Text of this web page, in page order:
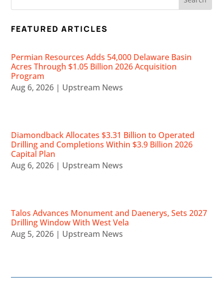
FEATURED ARTICLES
Permian Resources Adds 54,000 Delaware Basin
Acres Through $1.05 Billion 2026 Acquisition
Program
Aug 6, 2026 | Upstream News
Diamondback Allocates $3.31 Billion to Operated
Drilling and Completions Within $3.9 Billion 2026
Capital Plan
Aug 6, 2026 | Upstream News
Talos Advances Monument and Daenerys, Sets 2027
Drilling Window With West Vela
Aug 5, 2026 | Upstream News